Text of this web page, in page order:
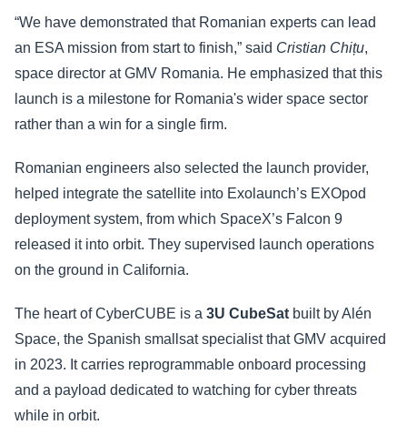
“We have demonstrated that Romanian experts can lead
an ESA mission from start to finish,” said Cristian Chițu,
space director at GMV Romania. He emphasized that this
launch is a milestone for Romania's wider space sector
rather than a win for a single firm.
Romanian engineers also selected the launch provider,
helped integrate the satellite into Exolaunch’s EXOpod
deployment system, from which SpaceX’s Falcon 9
released it into orbit. They supervised launch operations
on the ground in California.
The heart of CyberCUBE is a 3U CubeSat built by Alén
Space, the Spanish smallsat specialist that GMV acquired
in 2023. It carries reprogrammable onboard processing
and a payload dedicated to watching for cyber threats
while in orbit.